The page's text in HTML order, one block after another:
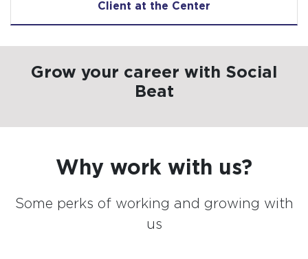
Client at the Center
Grow your career with Social
Beat
Why work with us?
Some perks of working and growing with
us